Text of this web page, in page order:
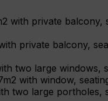
with private
private balcony,
two large windows,
with window,
two large portholes,